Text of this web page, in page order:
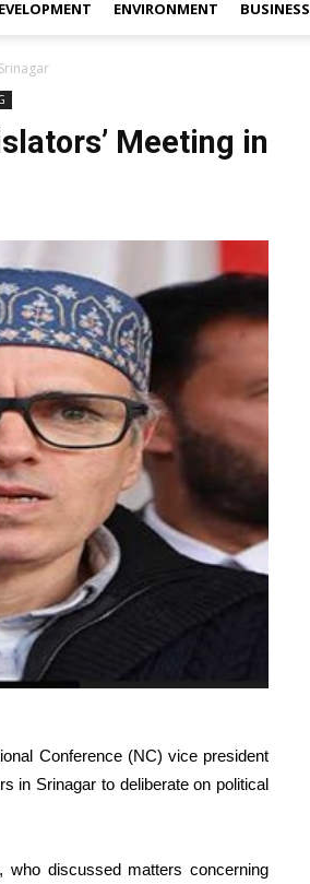
ENVIRONMENT BUSINESS
Meeting in
Conference (NC) vice president
in Srinagar to deliberate on political
discussed matters concerning